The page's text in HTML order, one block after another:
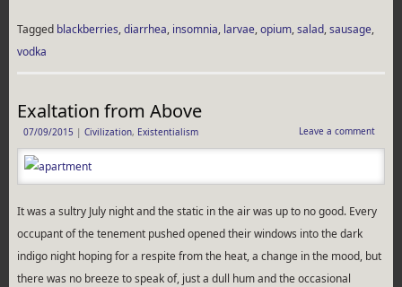
Tagged blackberries,diarrhea, insomnia, larvae,opium,salad,sausage,
vodka
Exaltation from Above
07/09/2015 | Civilization, Existentialism Leave a comment
It was a sultry July night and the static in the air was up to no good. Every
occupant of the tenement pushed opened their windows into the dark
indigo night hoping for a respite from the heat, a change in the mood, but
there was no breeze to speak of, just a dull hum and the occasional